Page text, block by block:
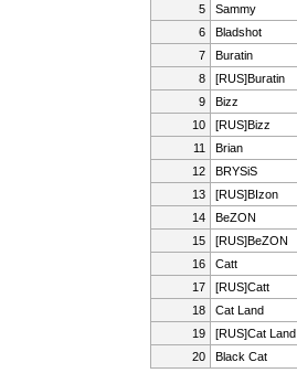
5
Sammy
6
Bladshot
7
Buratin
8
[RUS]Buratin
9
Bizz
10
[RUS]Bizz
11
Brian
12
BRYSiS
13
[RUS]BIzon
14
BeZON
15
[RUS]BeZON
16
Catt
17
[RUS]Catt
18
Cat Land
19
[RUS]Cat Land
20
Black Cat